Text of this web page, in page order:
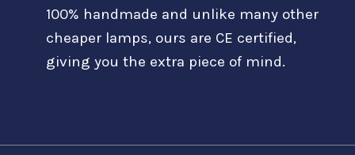
100% handmade and unlike many other
cheaper lamps, ours are CE certified,
giving you the extra piece of mind.